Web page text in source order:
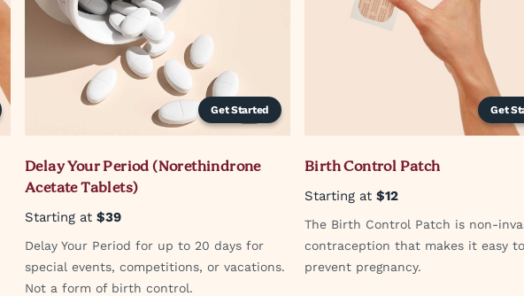
Get Started
Delay Your Period (Norethindrone
Acetate Tablets)
Starting at $39
Delay Your Period for up to 20 days for
special events, competitions, or vacations.
Not a form of birth control.
Get
Birth Control Patch
Starting at $12
The Birth Control Patch is non-
contraception that makes it easy to
prevent pregnancy.